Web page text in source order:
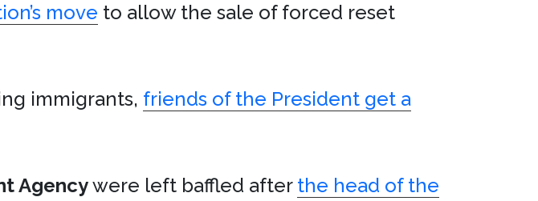
move to allow the sale of forced reset
immigrants, friends of the President get a
Agencywere left baffled after the head of the